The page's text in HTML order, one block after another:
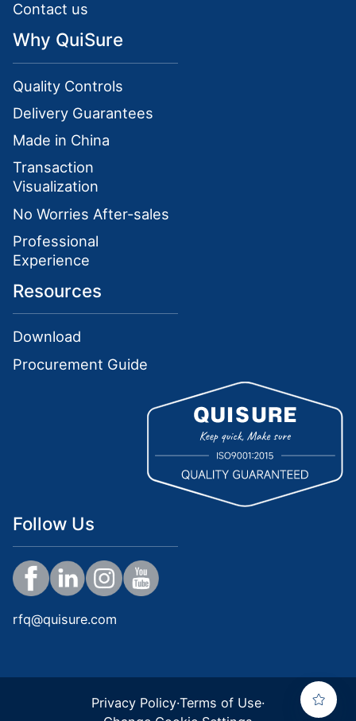
Contact us
Why QuiSure
Quality Controls
Delivery Guarantees
Made in China
Transaction
Visualization
No Worries After-sales
Professional
Experience
Resources
Download
Procurement Guide
Follow Us
rfq@quisure.com
Privacy Policy·Terms of Use·